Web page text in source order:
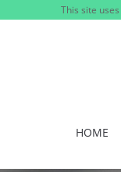
This site
HOME